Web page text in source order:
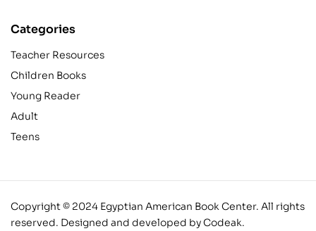
Categories
Teacher Resources
Children Books
Young Reader
Adult
Teens
Copyright © 2024 Egyptian American Book Center. All rights
reserved. Designed and developed by Codeak.